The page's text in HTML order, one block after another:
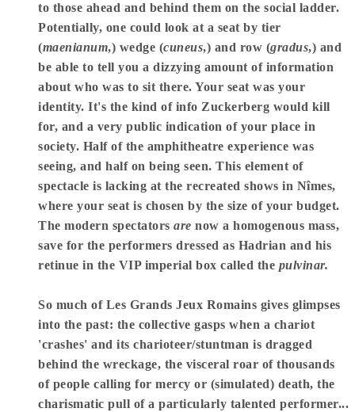
to those ahead and behind them on the social ladder.
Potentially, one could look at a seat by tier
(maenianum,) wedge (cuneus,) and row (gradus,) and
be able to tell you a dizzying amount of information
about who was to sit there. Your seat was your
identity. It's the kind of info Zuckerberg would kill
for, and a very public indication of your place in
society. Half of the amphitheatre experience was
seeing, and half on being seen. This element of
spectacle is lacking at the recreated shows in Nîmes,
where your seat is chosen by the size of your budget.
The modern spectators are now a homogenous mass,
save for the performers dressed as Hadrian and his
retinue in the VIP imperial box called the pulvinar.
So much of Les Grands Jeux Romains gives glimpses
into the past: the collective gasps when a chariot
'crashes' and its charioteer/stuntman is dragged
behind the wreckage, the visceral roar of thousands
of people calling for mercy or (simulated) death, the
charismatic pull of a particularly talented performer...